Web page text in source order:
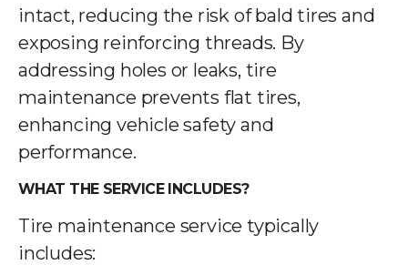
intact, reducing the risk of bald tires and
exposing reinforcing threads. By
addressing holes or leaks, tire
maintenance prevents flat tires,
enhancing vehicle safety and
performance.
WHAT THE SERVICE INCLUDES?
Tire maintenance service typically
includes: